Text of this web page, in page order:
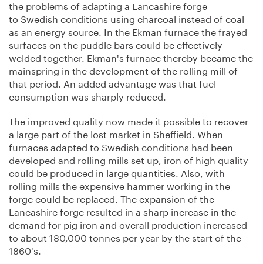
the problems of adapting a Lancashire forge
to Swedish conditions using charcoal instead of coal
as an energy source. In the Ekman furnace the frayed
surfaces on the puddle bars could be effectively
welded together. Ekman's furnace thereby became the
mainspring in the development of the rolling mill of
that period. An added advantage was that fuel
consumption was sharply reduced.
The improved quality now made it possible to recover
a large part of the lost market in Sheffield. When
furnaces adapted to Swedish conditions had been
developed and rolling mills set up, iron of high quality
could be produced in large quantities. Also, with
rolling mills the expensive hammer working in the
forge could be replaced. The expansion of the
Lancashire forge resulted in a sharp increase in the
demand for pig iron and overall production increased
to about 180,000 tonnes per year by the start of the
1860's.